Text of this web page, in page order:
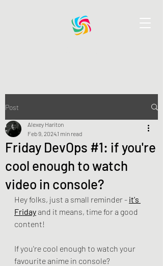
Post
Friday DevOps #1: if you're
cool enough to watch
video in console?
Alexey Hariton
Feb 9, 20241 min read
Hey folks, just a small reminder - it's
Friday and it means, time for a good
content!
If you're cool enough to watch your
favourite anime in console?